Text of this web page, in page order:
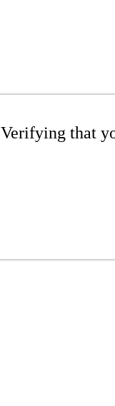
Verifying that